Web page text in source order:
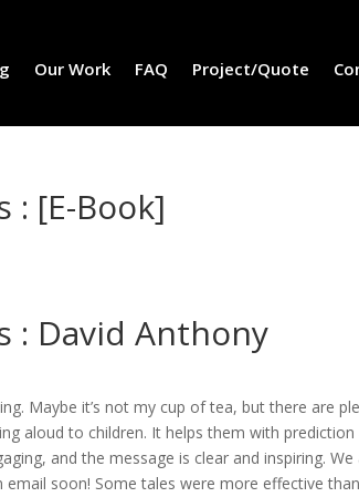
Our Work FAQ Project/Quote
: [E-Book]
: David Anthony
Maybe it’s not my cup of tea, but there are
aloud to children. It helps them with prediction
and the message is clear and inspiring. We
soon! Some tales were more effective than